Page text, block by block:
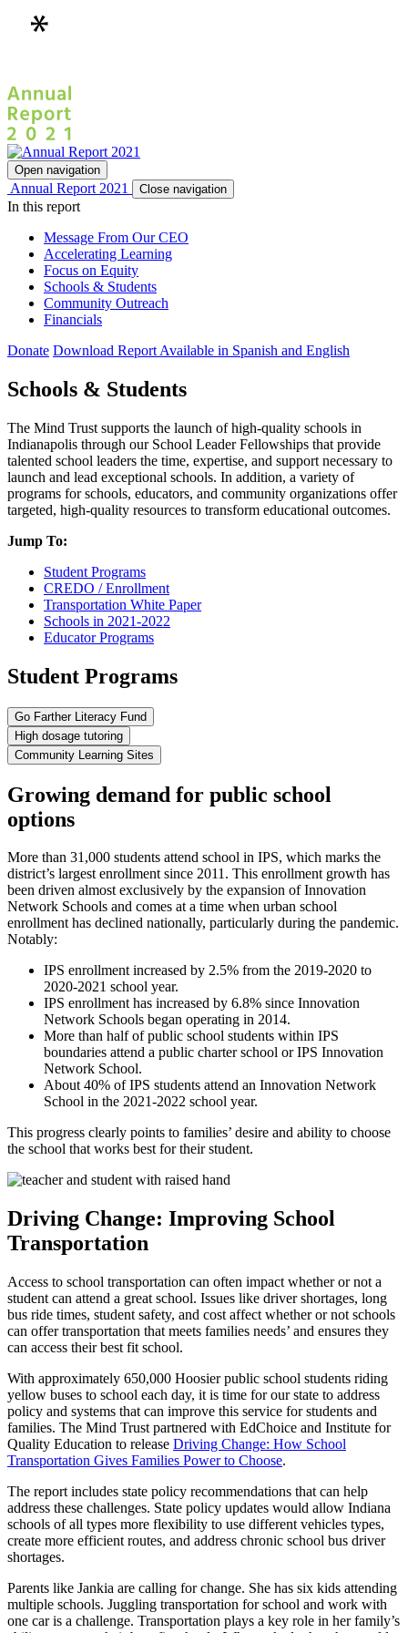
Open navigation
Annual Report 2021 Close navigation
In this report
Message From Our CEO
Accelerating Learning
Focus on Equity
Schools & Students
Community Outreach
Financials
Donate Download Report Available in Spanish and English
Schools & Students
The Mind Trust supports the launch of high-quality schools in
Indianapolis through our School Leader Fellowships that provide
talented school leaders the time, expertise, and support necessary to
launch and lead exceptional schools. In addition, a variety of
programs for schools, educators, and community organizations offer
targeted, high-quality resources to transform educational outcomes.
Jump To:
Student Programs
CREDO / Enrollment
Transportation White Paper
Schools in 2021-2022
Educator Programs
Student Programs
Go Farther Literacy Fund
High dosage tutoring
Community Learning Sites
Growing demand for public school
options
More than 31,000 students attend school in IPS, which marks the
district’s largest enrollment since 2011. This enrollment growth has
been driven almost exclusively by the expansion of Innovation
Network Schools and comes at a time when urban school
enrollment has declined nationally, particularly during the pandemic.
Notably:
IPS enrollment increased by 2.5% from the 2019-2020 to
2020-2021 school year.
IPS enrollment has increased by 6.8% since Innovation
Network Schools began operating in 2014.
More than half of public school students within IPS
boundaries attend a public charter school or IPS Innovation
Network School.
About 40% of IPS students attend an Innovation Network
School in the 2021-2022 school year.
This progress clearly points to families’ desire and ability to choose
the school that works best for their student.
Driving Change: Improving School
Transportation
Access to school transportation can often impact whether or not a
student can attend a great school. Issues like driver shortages, long
bus ride times, student safety, and cost affect whether or not schools
can offer transportation that meets families needs’ and ensures they
can access their best fit school.
With approximately 650,000 Hoosier public school students riding
yellow buses to school each day, it is time for our state to address
policy and systems that can improve this service for students and
families. The Mind Trust partnered with EdChoice and Institute for
Quality Education to release Driving Change: How School
Transportation Gives Families Power to Choose.
The report includes state policy recommendations that can help
address these challenges. State policy updates would allow Indiana
schools of all types more flexibility to use different vehicles types,
create more efficient routes, and address chronic school bus driver
shortages.
Parents like Jankia are calling for change. She has six kids attending
multiple schools. Juggling transportation for school and work with
one car is a challenge. Transportation plays a key role in her family’s